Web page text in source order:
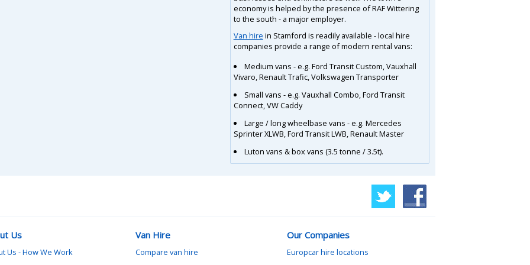
economy is helped by the presence of RAF Wittering
to the south - a major employer.
Van hire in Stamford is readily available - local hire
companies provide a range of modern rental vans:
Medium vans - e.g. Ford Transit Custom, Vauxhall
Vivaro, Renault Trafic, Volkswagen Transporter
Small vans - e.g. Vauxhall Combo, Ford Transit
Connect, VW Caddy
Large / long wheelbase vans - e.g. Mercedes
Sprinter XLWB, Ford Transit LWB, Renault Master
Luton vans & box vans (3.5 tonne / 3.5t).
Us
Us - How We Work
Van Hire
Compare van hire
Our Companies
Europcar hire locations